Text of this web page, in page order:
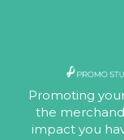
Promoting
the
impact you